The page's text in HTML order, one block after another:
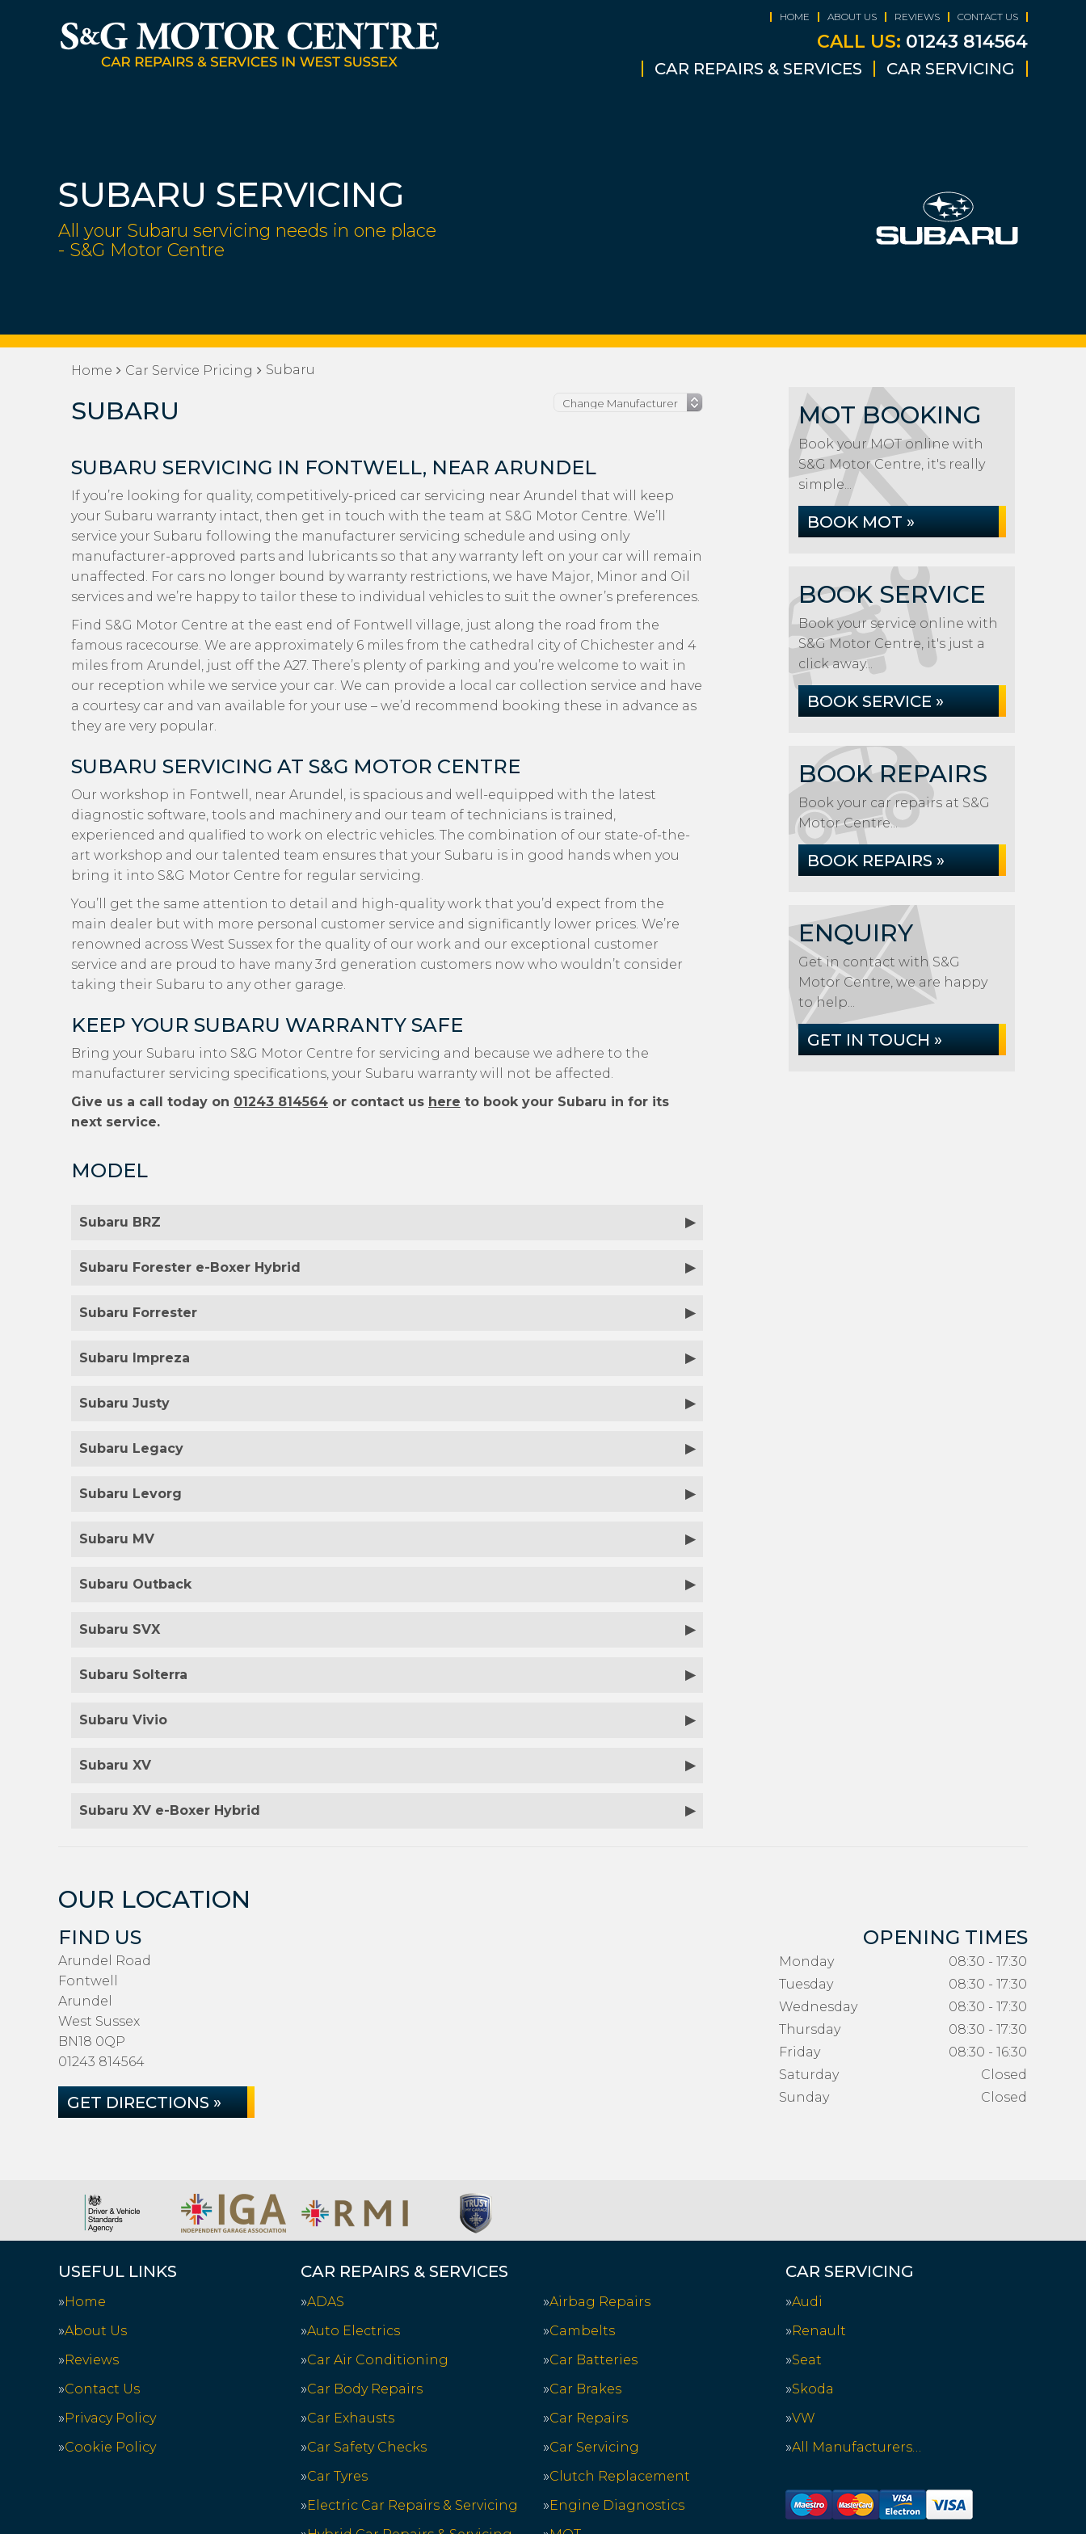
HOME ABOUT US REVIEWS CONTACT US
CALL US: 01243 814564
CAR REPAIRS & SERVICES CAR SERVICING
SUBARU SERVICING
All your Subaru servicing needs in one place
- S&G Motor Centre
Home Car Service Pricing Subaru
SUBARU
SUBARU SERVICING IN FONTWELL, NEAR ARUNDEL
If you’re looking for quality, competitively-priced car servicing near Arundel that will keep
your Subaru warranty intact, then get in touch with the team at S&G Motor Centre. We’ll
service your Subaru following the manufacturer servicing schedule and using only
manufacturer-approved parts and lubricants so that any warranty left on your car will remain
unaffected. For cars no longer bound by warranty restrictions, we have Major, Minor and Oil
services and we’re happy to tailor these to individual vehicles to suit the owner’s preferences.
Find S&G Motor Centre at the east end of Fontwell village, just along the road from the
famous racecourse. We are approximately 6 miles from the cathedral city of Chichester and 4
miles from Arundel, just off the A27. There’s plenty of parking and you’re welcome to wait in
our reception while we service your car. We can provide a local car collection service and have
a courtesy car and van available for your use – we’d recommend booking these in advance as
they are very popular.
SUBARU SERVICING AT S&G MOTOR CENTRE
Our workshop in Fontwell, near Arundel, is spacious and well-equipped with the latest
diagnostic software, tools and machinery and our team of technicians is trained,
experienced and qualified to work on electric vehicles. The combination of our state-of-the-
art workshop and our talented team ensures that your Subaru is in good hands when you
bring it into S&G Motor Centre for regular servicing.
You’ll get the same attention to detail and high-quality work that you’d expect from the
main dealer but with more personal customer service and significantly lower prices. We’re
renowned across West Sussex for the quality of our work and our exceptional customer
service and are proud to have many 3rd generation customers now who wouldn’t consider
taking their Subaru to any other garage.
KEEP YOUR SUBARU WARRANTY SAFE
Bring your Subaru into S&G Motor Centre for servicing and because we adhere to the
manufacturer servicing specifications, your Subaru warranty will not be affected.
Give us a call today on 01243 814564 or contact us here to book your Subaru in for its
next service.
MODEL
Subaru BRZ
Subaru Forester e-Boxer Hybrid
Subaru Forrester
Subaru Impreza
Subaru Justy
Subaru Legacy
Subaru Levorg
Subaru MV
Subaru Outback
Subaru SVX
Subaru Solterra
Subaru Vivio
Subaru XV
Subaru XV e-Boxer Hybrid
MOT BOOKING
Book your MOT online with
S&G Motor Centre, it's really
simple...
BOOK MOT »
BOOK SERVICE
Book your service online with
S&G Motor Centre, it's just a
click away...
BOOK SERVICE »
BOOK REPAIRS
Book your car repairs at S&G
Motor Centre...
BOOK REPAIRS »
ENQUIRY
Get in contact with S&G
Motor Centre, we are happy
to help...
GET IN TOUCH »
OUR LOCATION
FIND US
Arundel Road
Fontwell
Arundel
West Sussex
BN18 0QP
01243 814564
GET DIRECTIONS »
OPENING TIMES
Monday
08:30 - 17:30
Tuesday
08:30 - 17:30
Wednesday
08:30 - 17:30
Thursday
08:30 - 17:30
Friday
08:30 - 16:30
Saturday
Closed
Sunday
Closed
USEFUL LINKS
Home
About Us
Reviews
Contact Us
Privacy Policy
Cookie Policy
CAR REPAIRS & SERVICES
ADAS
Airbag Repairs
Auto Electrics
Cambelts
Car Air Conditioning
Car Batteries
Car Body Repairs
Car Brakes
Car Exhausts
Car Repairs
Car Safety Checks
Car Servicing
Car Tyres
Clutch Replacement
Electric Car Repairs & Servicing
Engine Diagnostics
CAR SERVICING
Audi
Renault
Seat
Skoda
VW
All Manufacturers…